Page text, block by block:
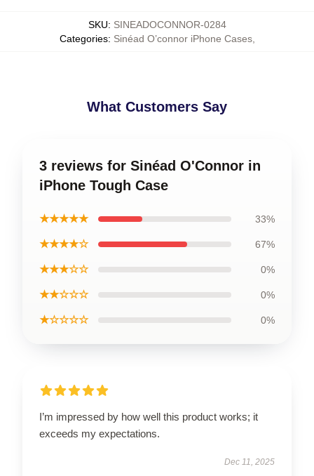
SKU: SINEADOCONNOR-0284
Categories: Sinéad O’connor iPhone Cases,
What Customers Say
3 reviews for Sinéad O'Connor in
iPhone Tough Case
★★★★★ 33%
★★★★☆ 67%
★★★☆☆ 0%
★★☆☆☆ 0%
★☆☆☆☆ 0%
I’m impressed by how well this product works; it
exceeds my expectations.
Dec 11, 2025